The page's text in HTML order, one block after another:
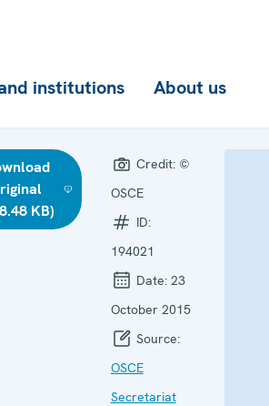
institutions About us
KB)
Credit: ©
OSCE
ID:
194021
Date: 23
October 2015
Source:
OSCE
Secretariat